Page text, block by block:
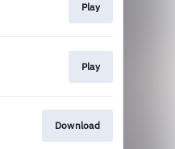
Play
Play
Download